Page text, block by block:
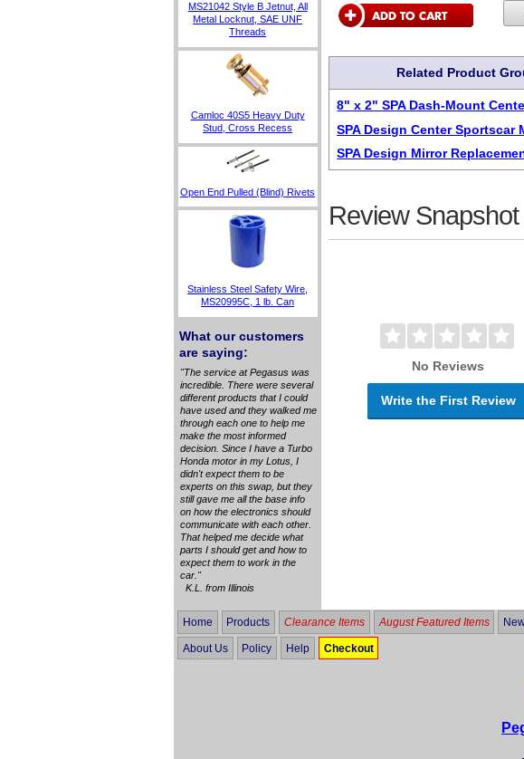
MS21042 Style B Jetnut, All
Metal Locknut, SAE UNF
Threads
Camloc 40S5 Heavy Duty
Stud, Cross Recess
Open End Pulled (Blind) Rivets
Stainless Steel Safety Wire,
MS20995C, 1 lb. Can
What our customers
are saying:
"The service at Pegasus was
incredible. There were several
different products that I could
have used and they walked me
through each one to help me
make the most informed
decision. Since I have a Turbo
Honda motor in my Lotus, I
didn't expect them to be
experts on this swap, but they
still gave me all the base info
on how the electronics should
communicate with each other.
That helped me decide what
parts I should get and how to
expect them to work in the
car."
K.L. from Illinois
Related Product
8" x 2" SPA Dash-Mount
SPA Design Center Sportscar
SPA Design Mirror
Review Snapshot
No Reviews
Write the First Review
Home Products Clearance Items August Featured Items
About Us Policy Help Checkout